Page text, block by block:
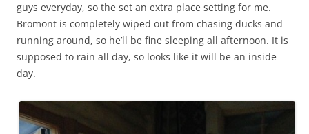
guys everyday, so the set an extra place setting for me.
Bromont is completely wiped out from chasing ducks and
running around, so he’ll be fine sleeping all afternoon. It is
supposed to rain all day, so looks like it will be an inside
day.